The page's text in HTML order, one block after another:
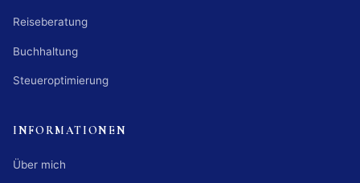
Reiseberatung
Buchhaltung
Steueroptimierung
INFORMATIONEN
Über mich